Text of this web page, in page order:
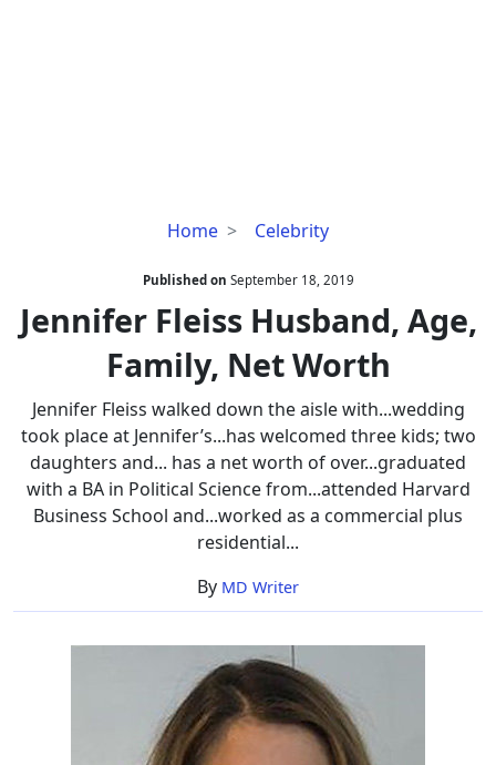
Home Celebrity
Jennifer
Husband,
Age,
Family,
Net
Published on September 18, 2019
Jennifer Fleiss Husband, Age,
Family, Net Worth
Jennifer Fleiss walked down the aisle with...wedding
took place at Jennifer’s...has welcomed three kids; two
daughters and... has a net worth of over...graduated
with a BA in Political Science from...attended Harvard
Business School and...worked as a commercial plus
residential...
By MD Writer